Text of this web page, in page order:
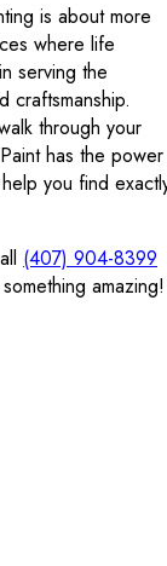
is about more
where life
serving the
craftsmanship.
through your
has the power
you find
(407) 904-8399
amazing!